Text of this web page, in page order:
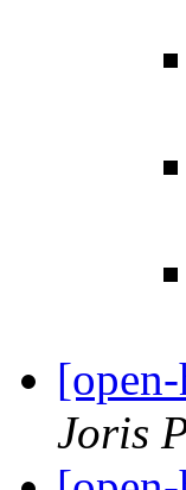
Joris